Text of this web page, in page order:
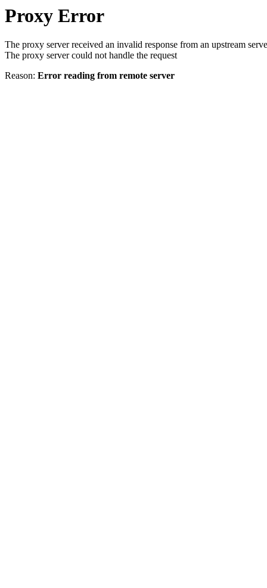
Proxy Error
The proxy server received an invalid response from an upstream
The proxy server could not handle the request
Reason: Error reading from remote server